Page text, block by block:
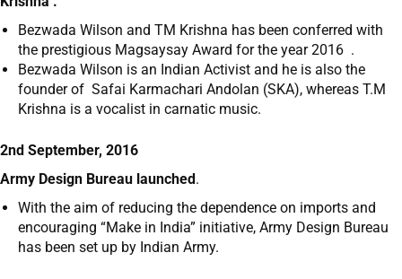
Bezwada Wilson and TM Krishna has been conferred with
the prestigious Magsaysay Award for the year 2016 .
Bezwada Wilson is an Indian Activist and he is also the
founder of Safai Karmachari Andolan (SKA), whereas T.M
Krishna is a vocalist in carnatic music.
2nd September, 2016
Army Design Bureau launched.
With the aim of reducing the dependence on imports and
encouraging “Make in India” initiative, Army Design Bureau
has been set up by Indian Army.